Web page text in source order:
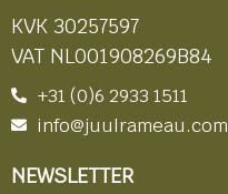
KVK 30257597
VAT NL001908269B84
+31 (0)6 2933 1511
info@juulrameau.com
NEWSLETTER